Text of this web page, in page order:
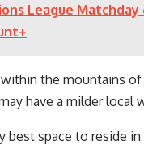
League
the mountains
have a milder
best space to reside